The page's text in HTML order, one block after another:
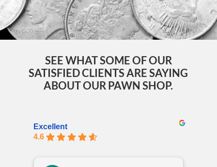
SEE WHAT SOME OF OUR
SATISFIED CLIENTS ARE SAYING
ABOUT OUR PAWN SHOP.
Excellent
4.6